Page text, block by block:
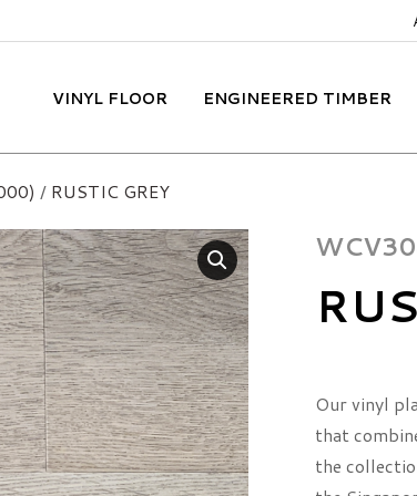
VINYL FLOOR ENGINEERED TIMBER
/ RUSTIC GREY
Our vinyl
that
the